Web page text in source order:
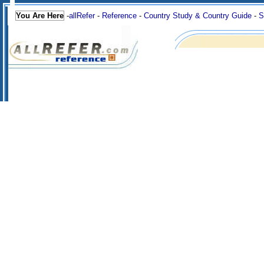
You Are Here -allRefer- Reference - Country Study & Country Guide -